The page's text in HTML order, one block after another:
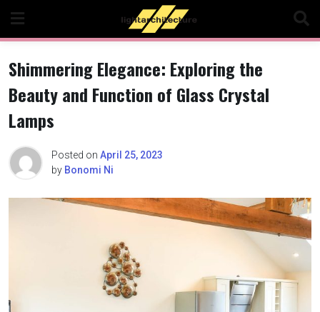
content
Shimmering Elegance: Exploring the
Beauty and Function of Glass Crystal
Lamps
Posted on April 25, 2023
by Bonomi Ni